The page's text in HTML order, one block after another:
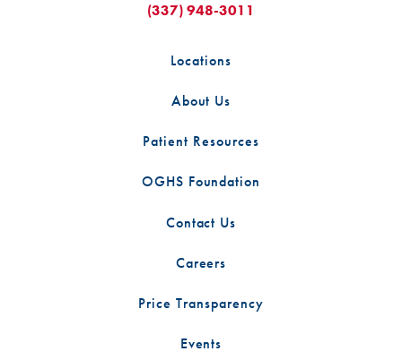
(337) 948-3011
Locations
About Us
Patient Resources
OGHS Foundation
Contact Us
Careers
Price Transparency
Events